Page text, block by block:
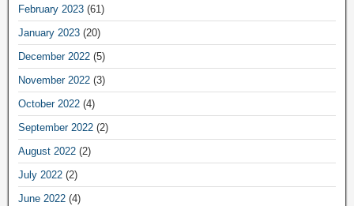
February 2023 (61)
January 2023 (20)
December 2022 (5)
November 2022 (3)
October 2022 (4)
September 2022 (2)
August 2022 (2)
July 2022 (2)
June 2022 (4)